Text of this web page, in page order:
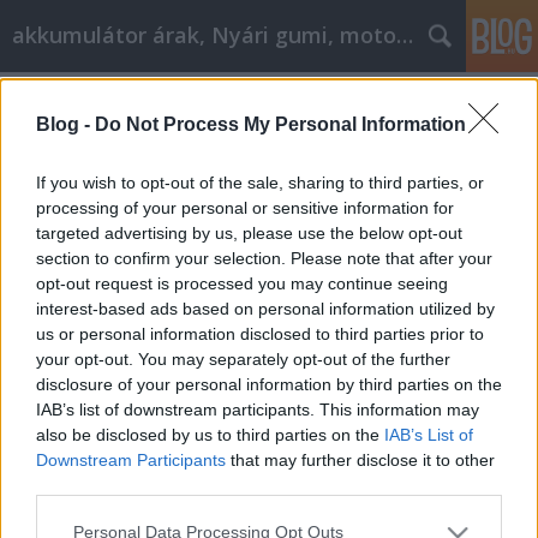
Blog - Do Not Process My Personal Information
If you wish to opt-out of the sale, sharing to third parties, or
processing of your personal or sensitive information for
targeted advertising by us, please use the below opt-out
section to confirm your selection. Please note that after your
opt-out request is processed you may continue seeing
interest-based ads based on personal information utilized by
us or personal information disclosed to third parties prior to
your opt-out. You may separately opt-out of the further
disclosure of your personal information by third parties on the
IAB’s list of downstream participants. This information may
also be disclosed by us to third parties on the IAB’s List of
Downstream Participants that may further disclose it to other
Please note that this website/app uses one or more Google
Personal Data Processing Opt Outs
akkumulátor árak, Nyári gumi, motorolaj
Minden, amit tudni kell a
kertépítésről
Tóth Attila Alkatrészes• 2022. június 14.
Minden, amit tudni kell a kertépítésről Talán
tisztában van a barkácsolás számos előnyével, de
eddig vonakodott, hogy kipróbáljon valamit,amit
még nem csinált korábban. A jó tereprendezés
kulcsa a leghatékonyabb módszerek ismerete.Egy
kis képzéssel gyönyörű kerteket készíthet, és talán
még…